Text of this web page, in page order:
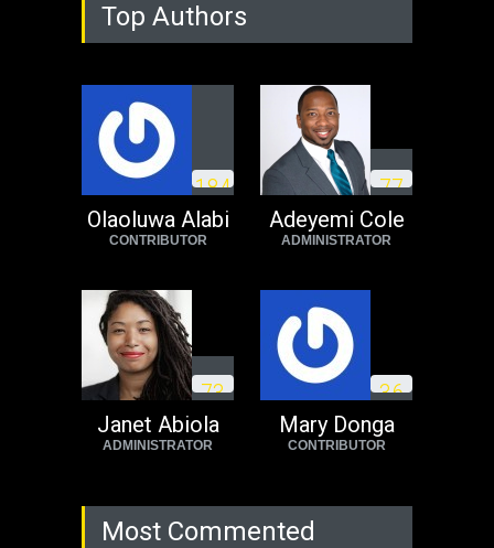
Welcomes Russia's
Nuclear Arsenal ...
Operation Dudula:
Black foreigners
need to exit South
Africa now!
Tuesday, August 23rd, 2022
Top Authors
184
Olaoluwa Alabi
CONTRIBUTOR
77
Adeyemi Cole
ADMINISTRATOR
73
Janet Abiola
ADMINISTRATOR
36
Mary Donga
CONTRIBUTOR
Most Commented